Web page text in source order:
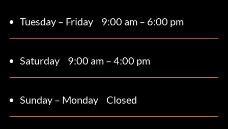
Tuesday – Friday 9:00 am – 6:00 pm
Saturday 9:00 am – 4:00 pm
Sunday – Monday Closed